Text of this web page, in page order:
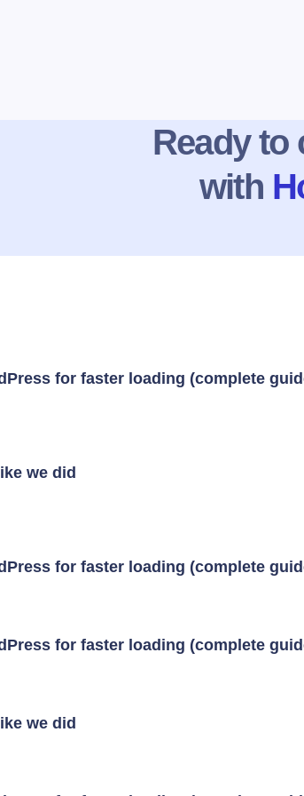
Ready to
with
for faster loading (complete
we did
for faster loading (complete
for faster loading (complete
we did